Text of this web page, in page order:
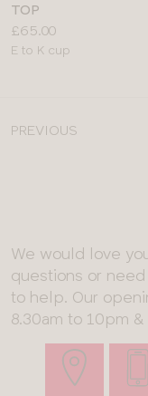
TOP
Price:
£65.00
Available
E to K cup
PREVIOUS
We would love
questions or
to help. Our
8.30am to 10pm